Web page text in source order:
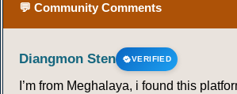
💬 Community Comments
Diangmon Sten VERIFIED
I’m from Meghalaya, i found this